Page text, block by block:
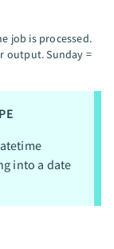
job is processed.
output. Sunday =
into a date